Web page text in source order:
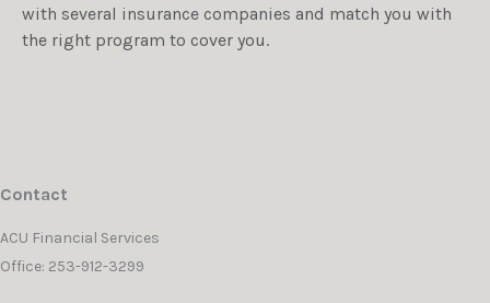
with several insurance companies and match you with
the right program to cover you.
Contact
ACU Financial Services
Office: 253-912-3299